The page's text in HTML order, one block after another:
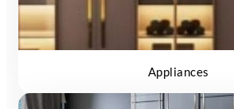
Appliances